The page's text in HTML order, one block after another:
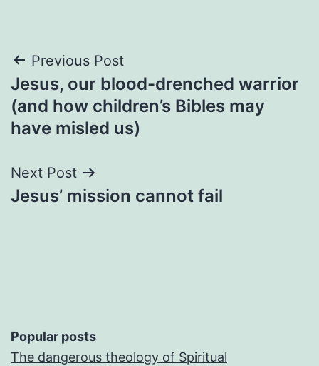
Post
navigation
Previous Post
Jesus, our blood-drenched warrior
(and how children’s Bibles may
have misled us)
Next Post
Jesus’ mission cannot fail
Popular posts
The dangerous theology of Spiritual